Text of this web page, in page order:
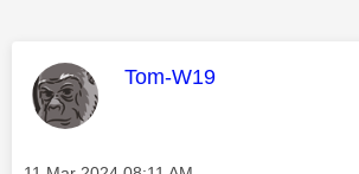
This message was
Tom-W19